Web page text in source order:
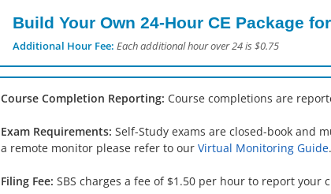
Build Your Own 24-Hour CE Package
Additional Hour Fee: Each additional hour over 24 is $0.75
Course Completion Reporting: Course completions are
Exam Requirements: Self-Study exams are closed-book and
a remote monitor please refer to our Virtual Monitoring Guide.
Filing Fee: SBS charges a fee of $1.50 per hour to report